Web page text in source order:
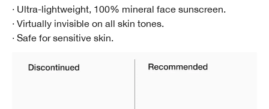
· Ultra-lightweight, 100% mineral face sunscreen.
· Virtually invisible on all skin tones.
· Safe for sensitive skin.